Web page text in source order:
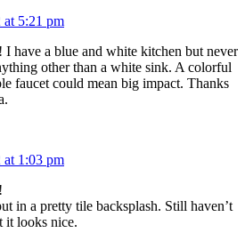
at 5:21 pm
have a blue and white kitchen but never
other than a white sink. A colorful
faucet could mean big impact. Thanks
at 1:03 pm
in a pretty tile backsplash. Still haven’t
it looks nice.